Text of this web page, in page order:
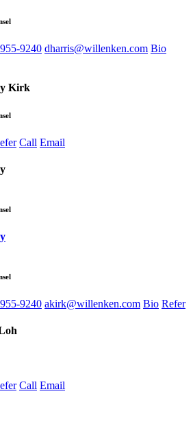
9240 dharris@willenken.com Bio
Kirk
Call Email
9240 akirk@willenken.com Bio Refer
Call Email